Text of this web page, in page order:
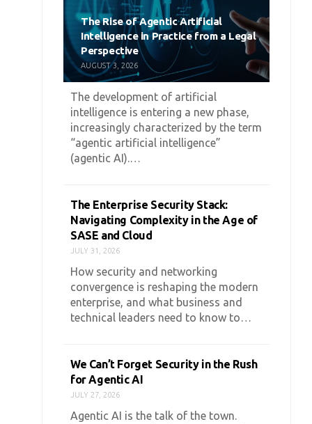
The Rise of Agentic Artificial
Intelligence in Practice from a Legal
Perspective
AUGUST 3, 2026
The development of artificial
intelligence is entering a new phase,
increasingly characterized by the term
“agentic artificial intelligence”
(agentic AI).…
The Enterprise Security Stack:
Navigating Complexity in the Age of
SASE and Cloud
JULY 31, 2026
How security and networking
convergence is reshaping the modern
enterprise, and what business and
technical leaders need to know to…
We Can’t Forget Security in the Rush
for Agentic AI
JULY 27, 2026
Agentic AI is the talk of the town.